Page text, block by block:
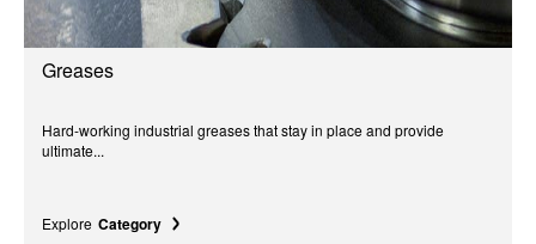
Greases
Hard-working industrial greases that stay in place and provide
ultimate...
Explore Category